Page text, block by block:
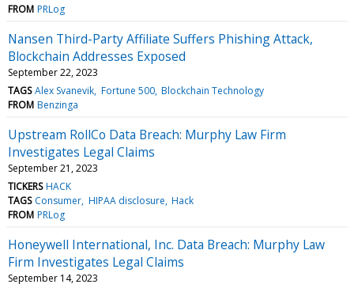
FROM PRLog
Nansen Third-Party Affiliate Suffers Phishing Attack,
Blockchain Addresses Exposed
September 22, 2023
TAGS Alex Svanevik Fortune 500 Blockchain Technology
FROM Benzinga
Upstream RollCo Data Breach: Murphy Law Firm
Investigates Legal Claims
September 21, 2023
TICKERS HACK
TAGS Consumer HIPAA disclosure Hack
FROM PRLog
Honeywell International, Inc. Data Breach: Murphy Law
Firm Investigates Legal Claims
September 14, 2023